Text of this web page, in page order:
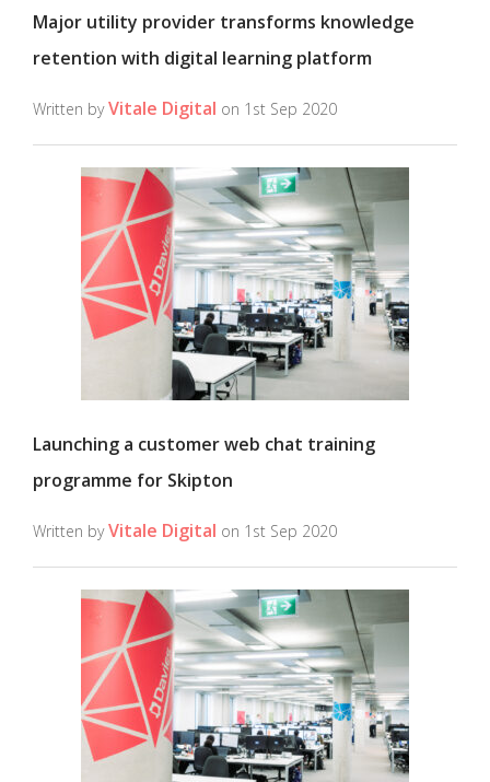
Major utility provider transforms knowledge
retention with digital learning platform
Written byVitale Digital on 1st Sep 2020
Launching a customer web chat training
programme for Skipton
Written byVitale Digital on 1st Sep 2020